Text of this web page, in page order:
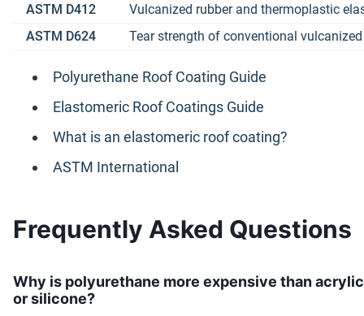
ASTM D412
Vulcanized rubber and thermoplastic
ASTM D624
Tear strength of conventional
Polyurethane Roof Coating Guide
Elastomeric Roof Coatings Guide
What is an elastomeric roof coating?
ASTM International
Frequently Asked Questions
Why is polyurethane more expensive than acrylic
or silicone?